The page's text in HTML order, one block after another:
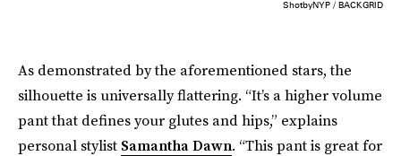
ShotbyNYP / BACKGRID
As demonstrated by the aforementioned stars, the
silhouette is universally flattering. “It’s a higher volume
pant that defines your glutes and hips,” explains
personal stylist Samantha Dawn. “This pant is great for